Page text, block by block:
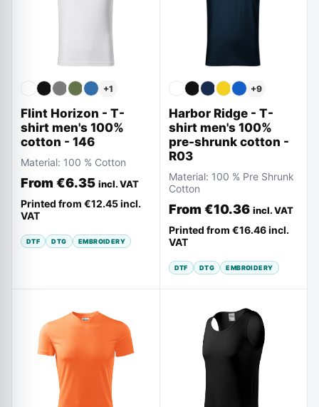
+1
Flint Horizon - T-
shirt men's 100%
cotton - 146
Material: 100 % Cotton
From €6.35 incl. VAT
Printed from €12.45incl.
VAT
DTF DTG EMBROIDERY
+9
Harbor Ridge - T-
shirt men's 100%
pre-shrunk cotton -
R03
Material: 100 % Pre Shrunk
Cotton
From €10.36 incl. VAT
Printed from €16.46 incl.
VAT
DTF DTG EMBROIDERY